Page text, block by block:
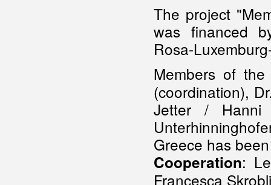
The project
was financed
Rosa-
Members of
(coordination),
Jetter / Hanni
Greece has
Cooperation:
Francesca